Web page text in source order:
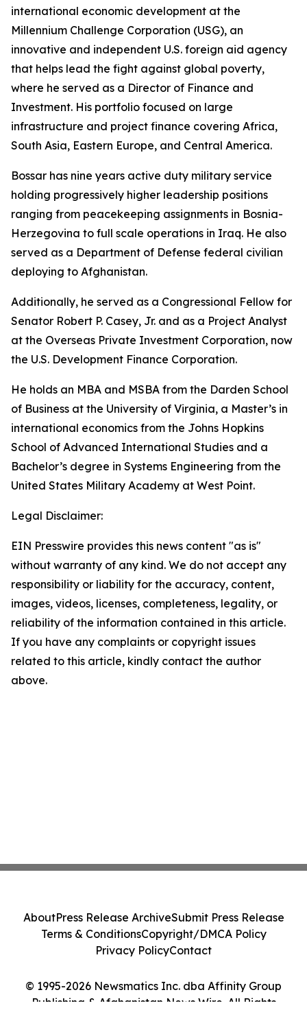
international economic development at the
Millennium Challenge Corporation (USG), an
innovative and independent U.S. foreign aid agency
that helps lead the fight against global poverty,
where he served as a Director of Finance and
Investment. His portfolio focused on large
infrastructure and project finance covering Africa,
South Asia, Eastern Europe, and Central America.
Bossar has nine years active duty military service
holding progressively higher leadership positions
ranging from peacekeeping assignments in Bosnia-
Herzegovina to full scale operations in Iraq. He also
served as a Department of Defense federal civilian
deploying to Afghanistan.
Additionally, he served as a Congressional Fellow for
Senator Robert P. Casey, Jr. and as a Project Analyst
at the Overseas Private Investment Corporation, now
the U.S. Development Finance Corporation.
He holds an MBA and MSBA from the Darden School
of Business at the University of Virginia, a Master’s in
international economics from the Johns Hopkins
School of Advanced International Studies and a
Bachelor’s degree in Systems Engineering from the
United States Military Academy at West Point.
Legal Disclaimer:
EIN Presswire provides this news content "as is"
without warranty of any kind. We do not accept any
responsibility or liability for the accuracy, content,
images, videos, licenses, completeness, legality, or
reliability of the information contained in this article.
If you have any complaints or copyright issues
related to this article, kindly contact the author
above.
© 1995-2026 Newsmatics Inc. dba Affinity Group
Publishing & Afghanistan News Wire. All Rights
AboutPress Release ArchiveSubmit Press Release
Terms & ConditionsCopyright/DMCA Policy
Privacy PolicyContact